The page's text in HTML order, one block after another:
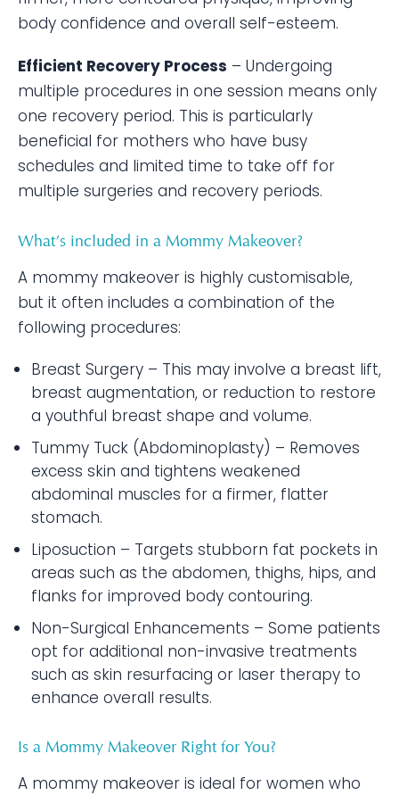
body confidence and overall self-esteem.
Efficient Recovery Process – Undergoing
multiple procedures in one session means only
one recovery period. This is particularly
beneficial for mothers who have busy
schedules and limited time to take off for
multiple surgeries and recovery periods.
What’s included in a Mommy Makeover?
A mommy makeover is highly customisable,
but it often includes a combination of the
following procedures:
Breast Surgery – This may involve a breast lift,
breast augmentation, or reduction to restore
a youthful breast shape and volume.
Tummy Tuck (Abdominoplasty) – Removes
excess skin and tightens weakened
abdominal muscles for a firmer, flatter
stomach.
Liposuction – Targets stubborn fat pockets in
areas such as the abdomen, thighs, hips, and
flanks for improved body contouring.
Non-Surgical Enhancements – Some patients
opt for additional non-invasive treatments
such as skin resurfacing or laser therapy to
enhance overall results.
Is a Mommy Makeover Right for You?
A mommy makeover is ideal for women who